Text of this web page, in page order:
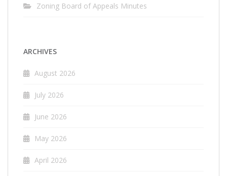
Zoning Board of Appeals Minutes
ARCHIVES
August 2026
July 2026
June 2026
May 2026
April 2026